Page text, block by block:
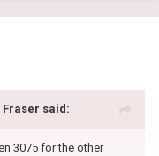
Fraser said:
3075 for the other